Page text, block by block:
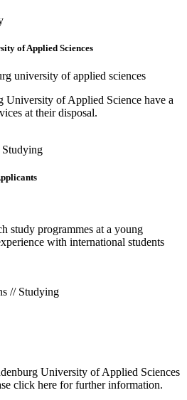
of Applied Sciences
University of Applied Science have a
at their disposal.
Studying
study programmes at a young
with international students
// Studying
University of Applied Sciences
click here for further information.